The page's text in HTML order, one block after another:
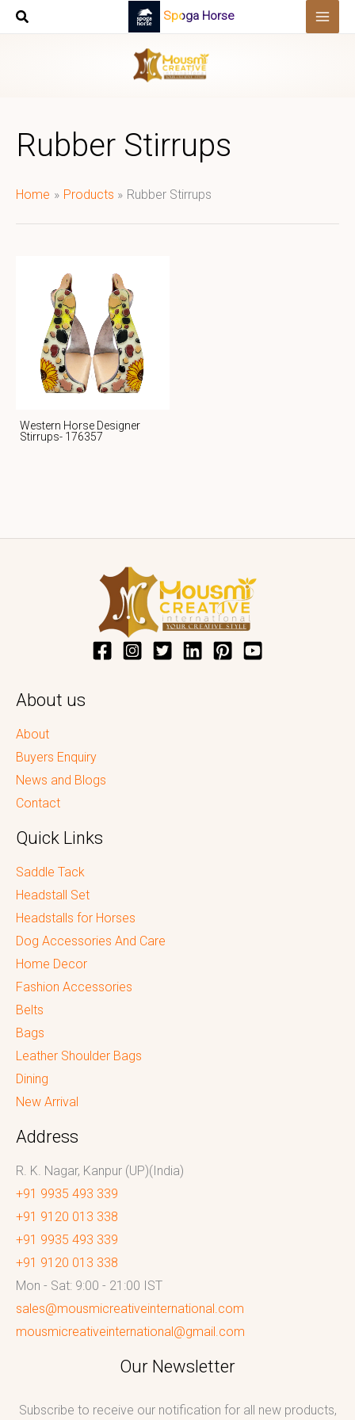
Skip
Spoga Horse
Rubber Stirrups
Home Products Rubber Stirrups
Western Horse Designer
Stirrups- 176357
About us
About
Buyers Enquiry
News and Blogs
Contact
Quick Links
Saddle Tack
Headstall Set
Headstalls for Horses
Dog Accessories And Care
Home Decor
Fashion Accessories
Belts
Bags
Leather Shoulder Bags
Dining
New Arrival
Address
R. K. Nagar, Kanpur (UP)(India)
+91 9935 493 339
+91 9120 013 338
+91 9935 493 339
+91 9120 013 338
Mon - Sat: 9:00 - 21:00 IST
sales@mousmicreativeinternational.com
mousmicreativeinternational@gmail.com
Our Newsletter
Subscribe to receive our notification for all new products,